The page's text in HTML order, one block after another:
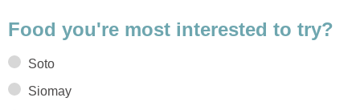
Food you're most interested to try?
Soto
Siomay